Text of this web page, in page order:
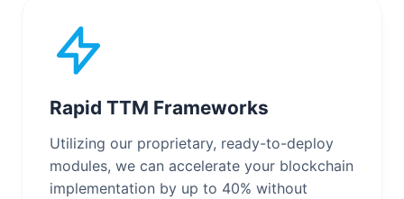
Rapid TTM Frameworks
Utilizing our proprietary, ready-to-deploy
modules, we can accelerate your blockchain
implementation by up to 40% without